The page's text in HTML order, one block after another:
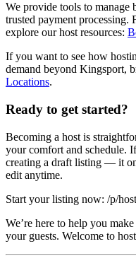
We provide tools to manage
trusted payment
explore our host resources:
If you want to see how
demand beyond Kingsport,
Locations.
Ready to get started?
Becoming a host is
your comfort and schedule.
creating a draft listing — it
edit anytime.
Start your listing now: /p/
We’re here to help you
your guests. Welcome to